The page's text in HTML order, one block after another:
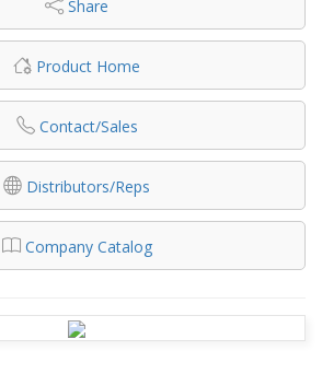
Share
Product Home
Contact/Sales
Distributors/Reps
Company Catalog